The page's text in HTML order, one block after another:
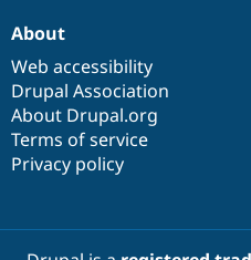
About
Web accessibility
Drupal Association
About Drupal.org
Terms of service
Privacy policy